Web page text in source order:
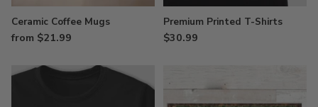
Ceramic Coffee Mugs
from $21.99
Premium Printed T-Shirts
$30.99